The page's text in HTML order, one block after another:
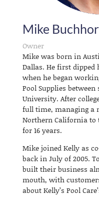
Mike
Owner
Mike was born in
Dallas. He first
when he began
Pool Supplies between
University. After
full time, managing a
Northern California to
for 16 years.
Mike joined Kelly as
back in July of 2005.
built their business
mouth, with
about Kelly’s Pool